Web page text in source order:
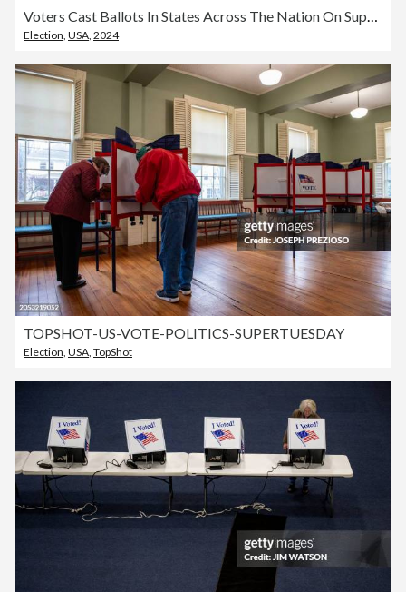
Election USA 2024
TOPSHOT-US-VOTE-POLITICS-SUPERTUESDAY
Election USA TopShot